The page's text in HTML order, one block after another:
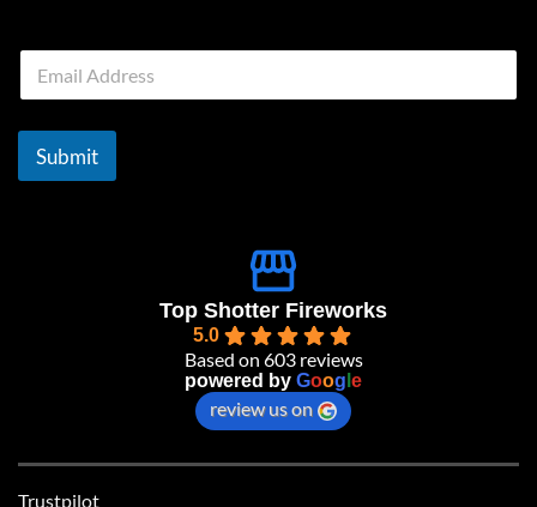
E
a
i
Submit
Top Shotter Fireworks
5.0
Based on 603 reviews
powered by Goog e
review us on
Trustpilot